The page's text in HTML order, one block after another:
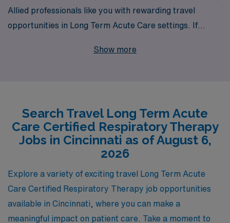
Allied professionals like you with rewarding travel
opportunities in Long Term Acute Care settings. If
in Cincinnati, we can help you find the perfect position
and resources to ensure you succeed in your career.
With AMN Healthcare by your side, you can explore
exciting travel roles that offer competitive
compensation and the chance to make a meaningful
impact on patients’ lives in vibrant locales. Join us and
take the next step in your professional journey today!
Show more
Search Travel Long Term Acute
Care Certified Respiratory Therapy
Jobs in Cincinnati as of August 6,
2026
Explore a variety of exciting travel Long Term Acute
Care Certified Respiratory Therapy job opportunities
available in Cincinnati, where you can make a
meaningful impact on patient care. Take a moment to